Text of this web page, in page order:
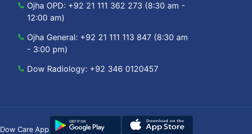
Ojha OPD: +92 21 111 362 273 (8:30 am -
12:00 am)
Ojha General: +92 21 111 113 847 (8:30 am
- 3:00 pm)
Dow Radiology: +92 346 0120457
Dow Care App